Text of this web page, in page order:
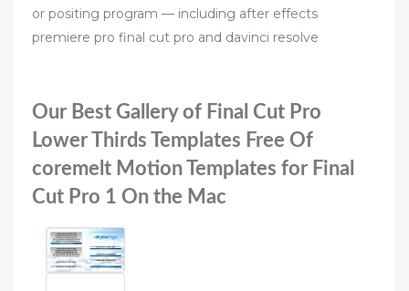
or positing program — including after effects
premiere pro final cut pro and davinci resolve
Our Best Gallery of Final Cut Pro
Lower Thirds Templates Free Of
‎coremelt Motion Templates for Final
Cut Pro 1 On the Mac